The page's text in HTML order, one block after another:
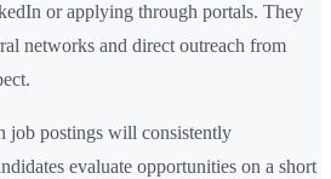
or applying through portals. They
networks and direct outreach from
job postings will consistently
evaluate opportunities on a short